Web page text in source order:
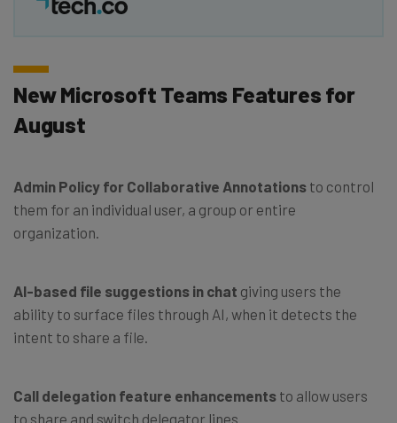
New Microsoft Teams Features for
August
Admin Policy for Collaborative Annotations to control
them for an individual user, a group or entire
organization.
AI-based file suggestions in chat giving users the
ability to surface files through AI, when it detects the
intent to share a file.
Call delegation feature enhancements to allow users
to share and switch delegator lines.